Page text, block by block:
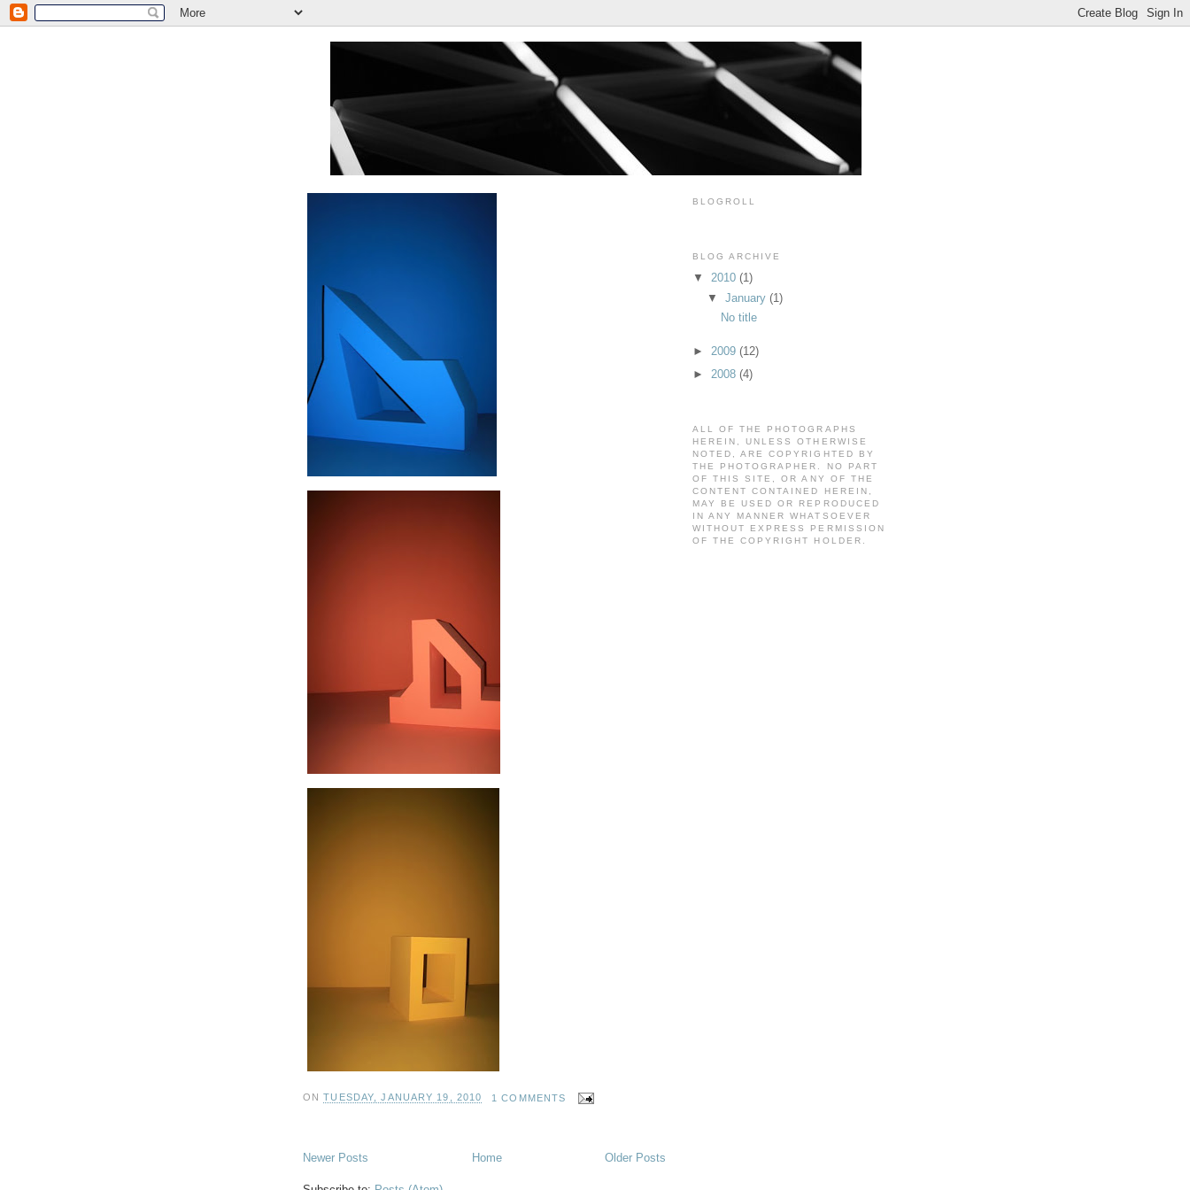
ONTUESDAY, JANUARY 19, 2010 1 COMMENTS
Newer Posts Older Posts
Home
BLOGROLL
BLOG ARCHIVE
▼ 2010 (1)
▼ January (1)
No title
► 2009 (12)
► 2008 (4)
ALL OF THE PHOTOGRAPHS
HEREIN, UNLESS OTHERWISE
NOTED, ARE COPYRIGHTED BY
THE PHOTOGRAPHER. NO PART
OF THIS SITE, OR ANY OF THE
CONTENT CONTAINED HEREIN,
MAY BE USED OR REPRODUCED
IN ANY MANNER WHATSOEVER
WITHOUT EXPRESS PERMISSION
OF THE COPYRIGHT HOLDER.